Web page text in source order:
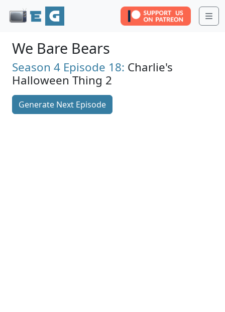
We Bare Bears
Season 4 Episode 18: Charlie's
Halloween Thing 2
Generate Next Episode